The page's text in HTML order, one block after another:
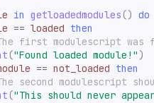
in getloadedmodules() do
== loaded then
first modulescript was
("Found loaded module!" )
== not_loaded then
second modulescript
("This should never